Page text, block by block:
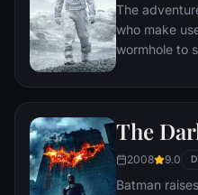
The
who make
wormhole to
distances
The
2008 9.0
Batman